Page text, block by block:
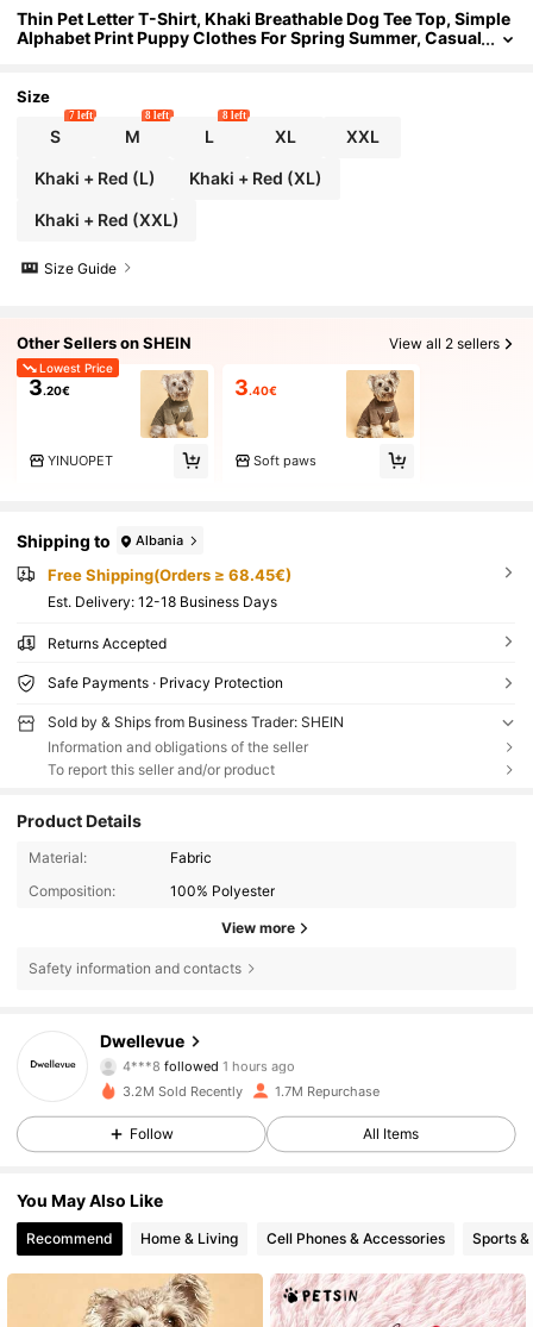
Thin Pet Letter T-Shirt, Khaki Breathable Dog Tee Top, Simple
Alphabet Print Puppy Clothes For Spring Summer, Casual
Size
S
7 left
M
8 left
L
8 left
XL XXL
Khaki + Red (L) Khaki + Red (XL)
Khaki + Red (XXL)
Size Guide
Other Sellers on SHEIN View all 2 sellers
Lowest Price
3.20€
YINUOPET
3.40€
Soft paws
Shipping to Albania
Free Shipping(Orders ≥ 68.45€)
​Est. Delivery: 12-18 Business Days
Returns Accepted
Safe Payments · Privacy Protection
Sold by & Ships from Business Trader: SHEIN
Information and obligations of the seller
To report this seller and/or product
Product Details
Material:
Fabric
Composition:
100% Polyester
View more
Safety information and contacts
Dwellevue
4***8followed
f***1is browsing
4.85
61K Followers
4.85 61K Followers
3.2M Sold Recently 1.7M Repurchase
Follow All Items
You May Also Like
Recommend Home & Living Cell Phones & Accessories Sports